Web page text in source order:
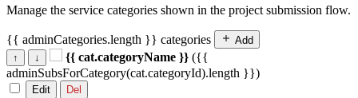
Manage the service categories shown in the project submission flow.
{{ adminCategories.length }} categories
Add
↑
↓ {{ cat.categoryName }} ({{
adminSubsForCategory(cat.categoryId).length }})
Edit Del